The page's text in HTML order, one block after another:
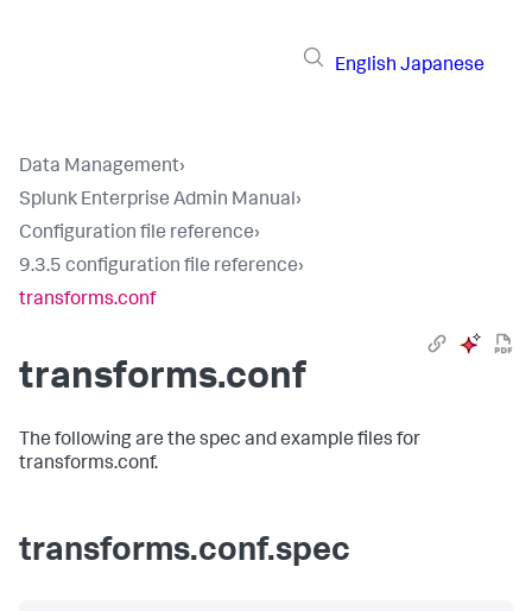
English Japanese
Data Management›
Splunk Enterprise Admin Manual›
Configuration file reference›
9.3.5 configuration file reference›
transforms.conf
transforms.conf
The following are the spec and example files for
transforms.conf.
transforms.conf.spec